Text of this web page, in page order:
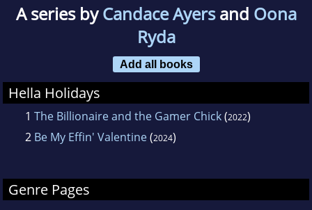
A series byCandace Ayersand Oona
Ryda
Add all books
Hella Holidays
1 The Billionaire and the Gamer Chick(2022)
2 Be My Effin' Valentine(2024)
Genre Pages